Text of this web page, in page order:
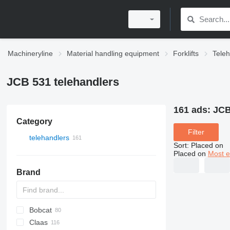
Machineryline Material handling equipment Forklifts
JCB 531 telehandlers
Category
telehandlers
Brand
T-series
700 - series
Bobcat
553
Farmlift
CX
314
Claas
161 ads:
Filter
Sort: Placed on
Placed on Most